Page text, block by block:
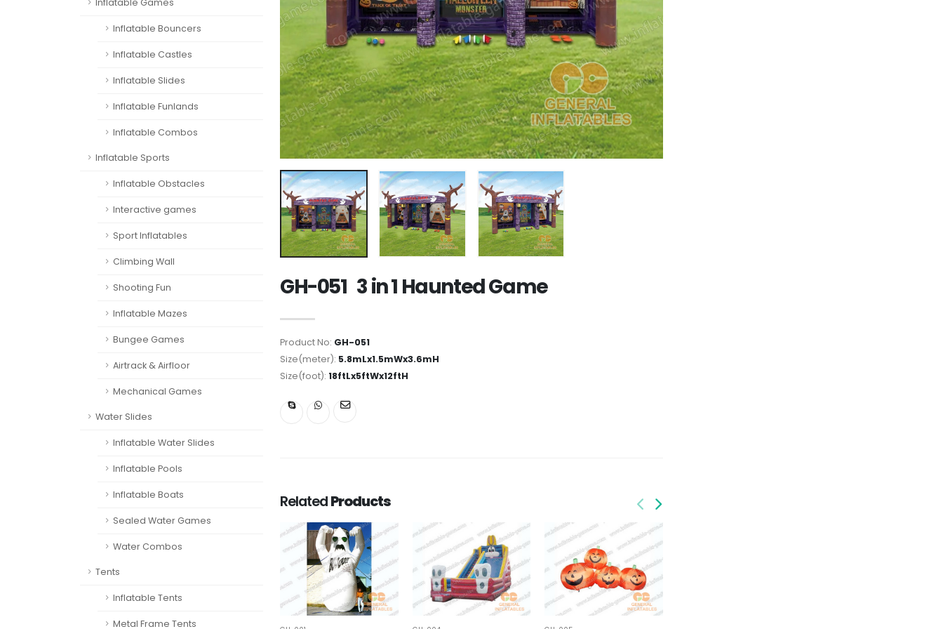
Inflatable Games
Inflatable Bouncers
Inflatable Castles
Inflatable Slides
Inflatable Funlands
Inflatable Combos
Inflatable Sports
Inflatable Obstacles
Interactive games
Sport Inflatables
Climbing Wall
Shooting Fun
Inflatable Mazes
Bungee Games
Airtrack & Airfloor
Mechanical Games
Water Slides
Inflatable Water Slides
Inflatable Pools
Inflatable Boats
Sealed Water Games
Water Combos
Tents
Inflatable Tents
Metal Frame Tents
GH-051 3 in 1 Haunted Game
Product No: GH-051
Size(meter): 5.8mLx1.5mWx3.6mH
Size(foot): 18ftLx5ftWx12ftH
RelatedProducts